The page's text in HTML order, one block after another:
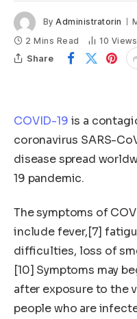
By Administratorin
2 Mins Read
10 Views
Share
COVID-19 is a
coronavirus SARS-
disease spread
19 pandemic.
The symptoms of
include fever,[7]
difficulties, loss of
[10] Symptoms may
after exposure to the
people who are